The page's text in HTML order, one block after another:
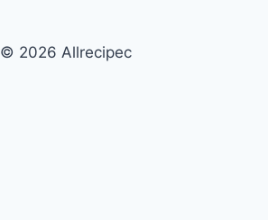
© 2026 Allrecipec